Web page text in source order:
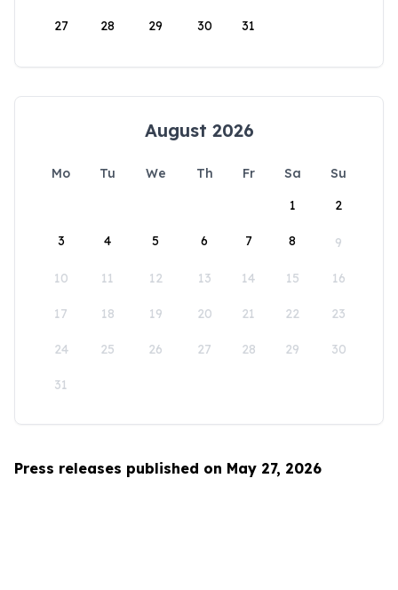
27 28 29 30 31
August 2026
Mo Tu We Th Fr Sa
Su
1
2
3 4 5 6 7 8 9
10 11 12 13 14 15 16
17 18 19 20 21 22 23
24 25 26 27 28 29 30
31
Press releases published on May 27, 2026